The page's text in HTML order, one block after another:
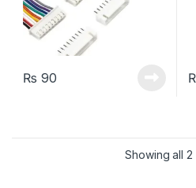
₨ 90
Showing all 2